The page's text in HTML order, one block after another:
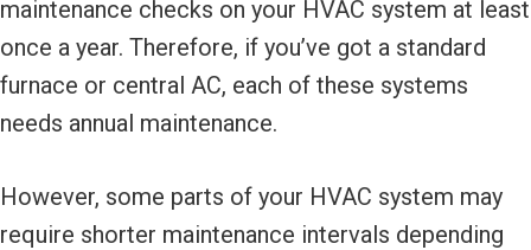
maintenance checks on your HVAC system at least
once a year. Therefore, if you’ve got a standard
furnace or central AC, each of these systems
needs annual maintenance.
However, some parts of your HVAC system may
require shorter maintenance intervals depending